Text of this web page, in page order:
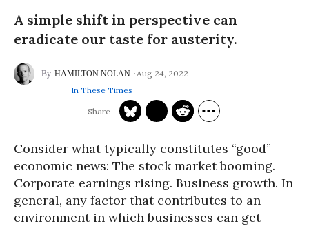
A simple shift in perspective can
eradicate our taste for austerity.
HAMILTON NOLAN
Aug 24, 2022
In These Times
Consider what typically constitutes “good”
economic news: The stock market booming.
Corporate earnings rising. Business growth. In
general, any factor that contributes to an
environment in which businesses can get